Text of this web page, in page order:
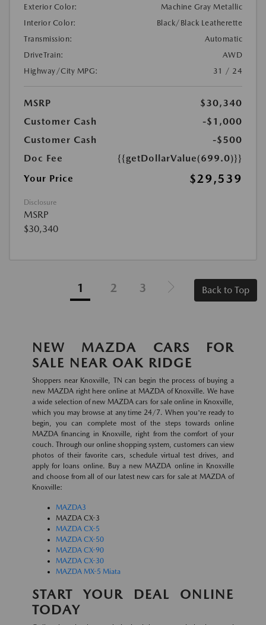
Exterior Color:
Machine Gray Metallic
Interior Color:
Black/Black Leatherette
Transmission:
Automatic
DriveTrain:
AWD
Highway/City MPG:
31 / 24
MSRP
$30,340
Customer Cash
-$1,000
Customer Cash
-$500
Doc Fee
{{getDollarValue(699.0)}}
Your Price
$29,539
Disclosure
MSRP
$30,340
1 2 3 Back to Top
NEW MAZDA CARS FOR
SALE NEAR OAK RIDGE
Shoppers near Knoxville, TN can begin the process of buying a
new MAZDA right here online at MAZDA of Knoxville. We have
a wide selection of new MAZDA cars for sale online in Knoxville,
which you may browse at any time 24/7. When you're ready to
begin, you can complete most of the steps towards online
MAZDA financing in Knoxville, right from the comfort of your
couch. Through our online shopping system, customers can view
photos of their favorite cars, schedule virtual test drives, and
apply for loans online. Buy a new MAZDA online in Knoxville
and choose from all of our latest new cars for sale at MAZDA of
Knoxville:
MAZDA3
MAZDA CX-3
MAZDA CX-5
MAZDA CX-50
MAZDA CX-90
MAZDA CX-30
MAZDA MX-5 Miata
START YOUR DEAL ONLINE
TODAY